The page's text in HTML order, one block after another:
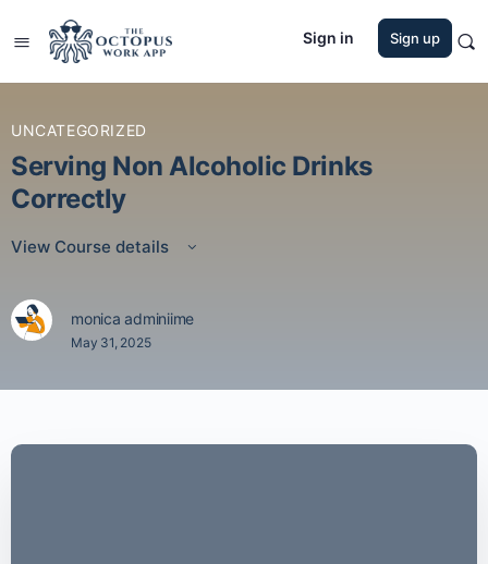
Sign in Sign up
UNCATEGORIZED
Serving Non Alcoholic Drinks
Correctly
View Course details
monica adminiime
May 31, 2025